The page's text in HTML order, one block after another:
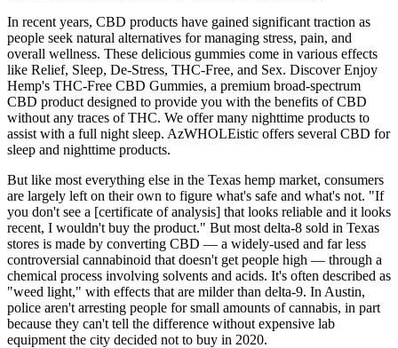
In recent years, CBD products have gained significant traction as
people seek natural alternatives for managing stress, pain, and
overall wellness. These delicious gummies come in various effects
like Relief, Sleep, De-Stress, THC-Free, and Sex. Discover Enjoy
Hemp's THC-Free CBD Gummies, a premium broad-spectrum
CBD product designed to provide you with the benefits of CBD
without any traces of THC. We offer many nighttime products to
assist with a full night sleep. AzWHOLEistic offers several CBD for
sleep and nighttime products.
But like most everything else in the Texas hemp market, consumers
are largely left on their own to figure what's safe and what's not. "If
you don't see a [certificate of analysis] that looks reliable and it looks
recent, I wouldn't buy the product." But most delta-8 sold in Texas
stores is made by converting CBD — a widely-used and far less
controversial cannabinoid that doesn't get people high — through a
chemical process involving solvents and acids. It's often described as
"weed light," with effects that are milder than delta-9. In Austin,
police aren't arresting people for small amounts of cannabis, in part
because they can't tell the difference without expensive lab
equipment the city decided not to buy in 2020.